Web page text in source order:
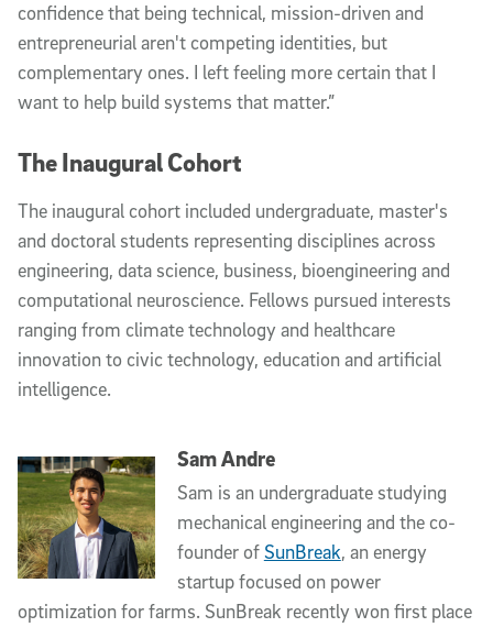
confidence that being technical, mission-driven and
entrepreneurial aren't competing identities, but
complementary ones. I left feeling more certain that I
want to help build systems that matter.”
The Inaugural Cohort
The inaugural cohort included undergraduate, master's
and doctoral students representing disciplines across
engineering, data science, business, bioengineering and
computational neuroscience. Fellows pursued interests
ranging from climate technology and healthcare
innovation to civic technology, education and artificial
intelligence.
Sam Andre
Sam is an undergraduate studying
mechanical engineering and the co-
founder ofSunBreak, an energy
startup focused on power
optimization for farms. SunBreak recently won first place